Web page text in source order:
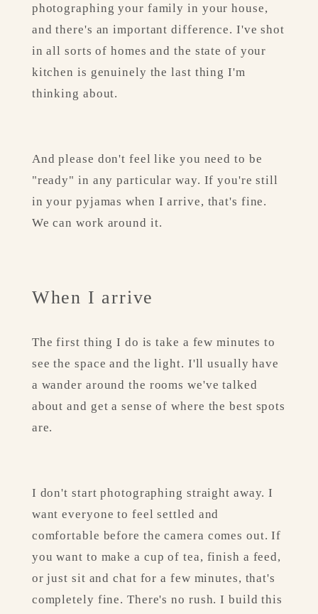
photographing your family in your house,
and there's an important difference. I've shot
in all sorts of homes and the state of your
kitchen is genuinely the last thing I'm
thinking about.
And please don't feel like you need to be
"ready" in any particular way. If you're still
in your pyjamas when I arrive, that's fine.
We can work around it.
When I arrive
The first thing I do is take a few minutes to
see the space and the light. I'll usually have
a wander around the rooms we've talked
about and get a sense of where the best spots
are.
I don't start photographing straight away. I
want everyone to feel settled and
comfortable before the camera comes out. If
you want to make a cup of tea, finish a feed,
or just sit and chat for a few minutes, that's
completely fine. There's no rush. I build this